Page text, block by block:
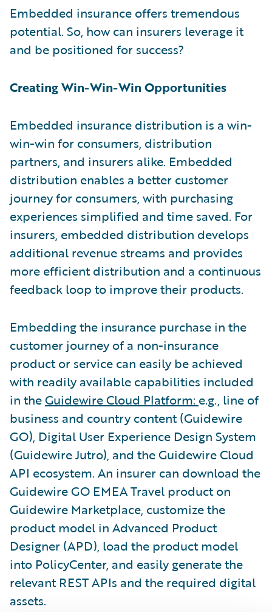
Embedded insurance offers tremendous
potential. So, how can insurers leverage it
and be positioned for success?
Creating Win-Win-Win Opportunities
Embedded insurance distribution is a win-
win-win for consumers, distribution
partners, and insurers alike. Embedded
distribution enables a better customer
journey for consumers, with purchasing
experiences simplified and time saved. For
insurers, embedded distribution develops
additional revenue streams and provides
more efficient distribution and a continuous
feedback loop to improve their products.
Embedding the insurance purchase in the
customer journey of a non-insurance
product or service can easily be achieved
with readily available capabilities included
in theGuidewire Cloud Platform: e.g., line of
business and country content (Guidewire
GO), Digital User Experience Design System
(Guidewire Jutro), and the Guidewire Cloud
API ecosystem. An insurer can download the
Guidewire GO EMEA Travel product on
Guidewire Marketplace, customize the
product model in Advanced Product
Designer (APD), load the product model
into PolicyCenter, and easily generate the
relevant REST APIs and the required digital
assets.